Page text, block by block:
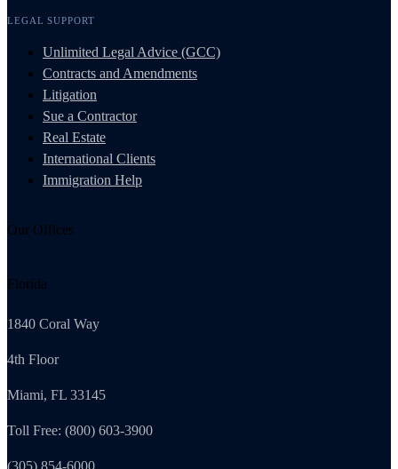
LEGAL SUPPORT
Unlimited Legal Advice (GCC)
Contracts and Amendments
Litigation
Sue a Contractor
Real Estate
International Clients
Immigration Help
Our Offices
Florida
1840 Coral Way
4th Floor
Miami, FL 33145
Toll Free: (800) 603-3900